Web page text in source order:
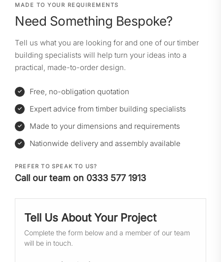
MADE TO YOUR REQUIREMENTS
Need Something Bespoke?
Tell us what you are looking for and one of our timber
building specialists will help turn your ideas into a
practical, made-to-order design.
Free, no-obligation quotation
Expert advice from timber building specialists
Made to your dimensions and requirements
Nationwide delivery and assembly available
PREFER TO SPEAK TO US?
Call our team on 0333 577 1913
Tell Us About Your Project
Complete the form below and a member of our team
will be in touch.